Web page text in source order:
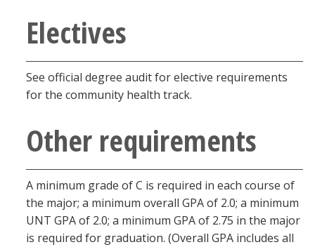
Electives
See official degree audit for elective requirements
for the community health track.
Other requirements
A minimum grade of C is required in each course of
the major; a minimum overall GPA of 2.0; a minimum
UNT GPA of 2.0; a minimum GPA of 2.75 in the major
is required for graduation. (Overall GPA includes all